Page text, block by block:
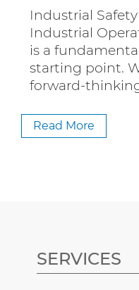
Industrial
Industrial
is a
starting point.
forward-
Read More
SERVICES